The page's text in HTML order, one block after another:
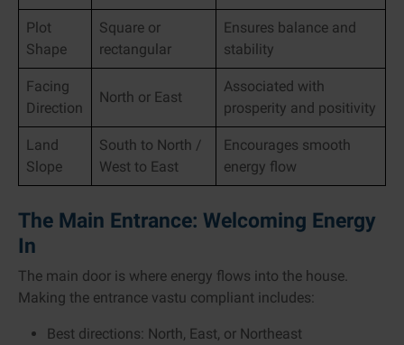
Plot
Shape
Square or
rectangular
Ensures balance and
stability
Facing
Direction
North or East
Associated with
prosperity and positivity
Land
Slope
South to North /
West to East
Encourages smooth
energy flow
The Main Entrance: Welcoming Energy
In
The main door is where energy flows into the house.
Making the entrance vastu compliant includes:
Best directions: North, East, or Northeast